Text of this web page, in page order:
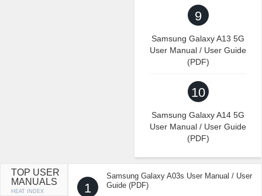
9
Samsung Galaxy A13 5G
User Manual / User Guide
(PDF)
10
Samsung Galaxy A14 5G
User Manual / User Guide
(PDF)
TOP USER
MANUALS
HEAT INDEX 1
Samsung Galaxy A03s User Manual / User
Guide (PDF)